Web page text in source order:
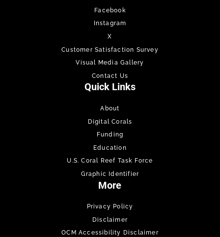
Facebook
Instagram
X
Customer Satisfaction Survey
Visual Media Gallery
Contact Us
Quick Links
About
Digital Corals
Funding
Education
U.S. Coral Reef Task Force
Graphic Identifier
More
Privacy Policy
Disclaimer
OCM Accessibility Disclaimer